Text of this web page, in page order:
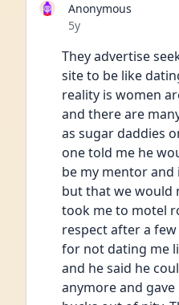
Anonymous
Date posted
5y
They advertise
site to be like
reality is women
and there are
as sugar daddies
one told me he
be my mentor
but that we would
took me to motel
respect after a
for not dating me
and he said he
anymore and